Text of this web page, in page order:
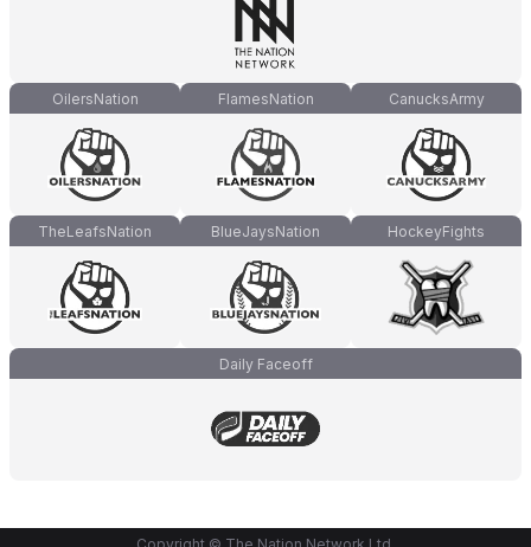
OilersNation FlamesNation CanucksArmy
TheLeafsNation BlueJaysNation HockeyFights
Daily Faceoff